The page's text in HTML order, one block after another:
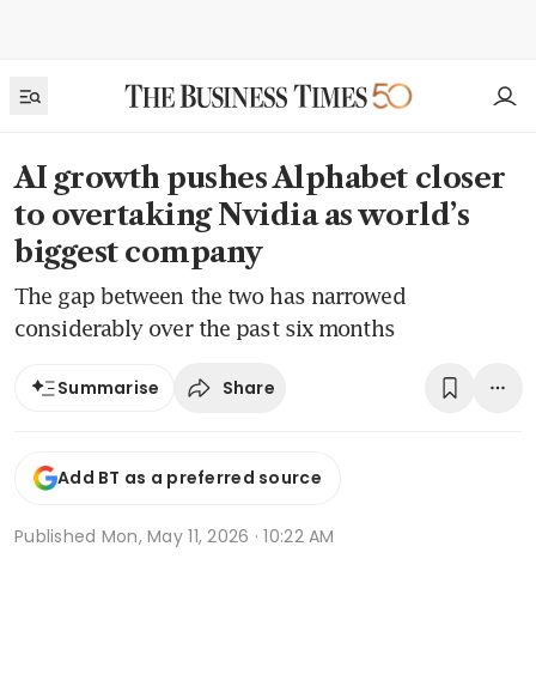
AI growth pushes Alphabet closer
to overtaking Nvidia as world’s
biggest company
The gap between the two has narrowed
considerably over the past six months
Summarise Share
Add BT as a preferred source
Published Mon, May 11, 2026 · 10:22 AM